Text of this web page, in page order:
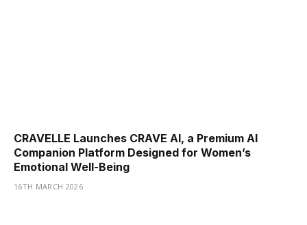
CRAVELLE Launches CRAVE AI, a Premium AI
Companion Platform Designed for Women’s
Emotional Well-Being
16TH MARCH 2026